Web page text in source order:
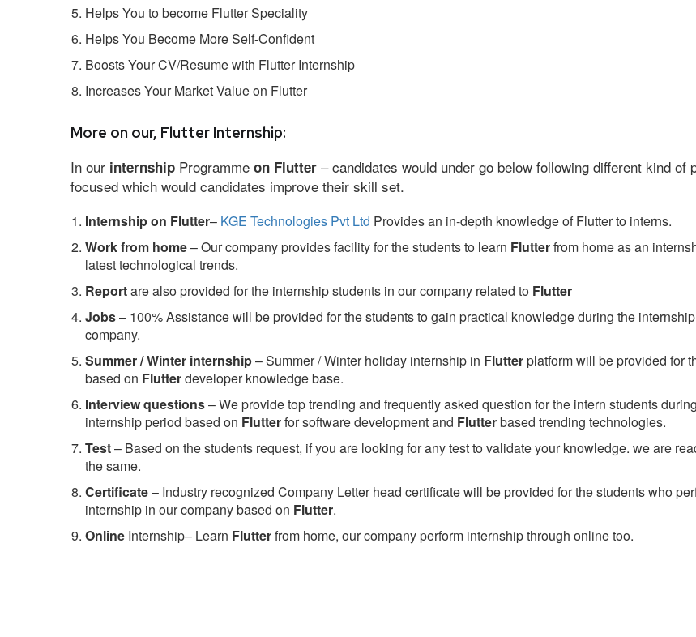
Helps You to become Flutter Speciality
Helps You Become More Self-Confident
Boosts Your CV/Resume with Flutter Internship
Increases Your Market Value on Flutter
More on our, Flutter Internship:
In our internship Programme on Flutter – candidates would under go below following different kind of
focused which would candidates improve their skill set.
Internship on Flutter– KGE Technologies Pvt Ltd Provides an in-depth knowledge of Flutter to interns.
Work from home– Our company provides facility for the students to learn Flutterfrom home as an
latest technological trends.
Reportare also provided for the internship students in our company related to Flutter
Jobs– 100% Assistance will be provided for the students to gain practical knowledge during the
company.
Summer / Winter internship– Summer / Winter holiday internship in Flutterplatform will be provided for
based on Flutterdeveloper knowledge base.
Interview questions– We provide top trending and frequently asked question for the intern students
internship period based on Flutterfor software development and Flutterbased trending technologies.
Test– Based on the students request, if you are looking for any test to validate your knowledge. we are
the same.
Certificate– Industry recognized Company Letter head certificate will be provided for the students who
internship in our company based on Flutter.
Online Internship– Learn Flutterfrom home, our company perform internship through online too.